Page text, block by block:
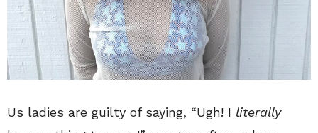
Us ladies are guilty of saying, “Ugh! I literally